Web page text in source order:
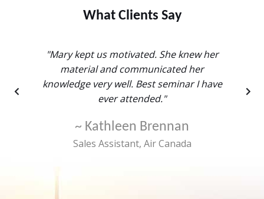
What Clients Say
"Mary kept us motivated. She knew her
material and communicated her
knowledge very well. Best seminar I have
ever attended."
~ Kathleen Brennan
Sales Assistant, Air Canada